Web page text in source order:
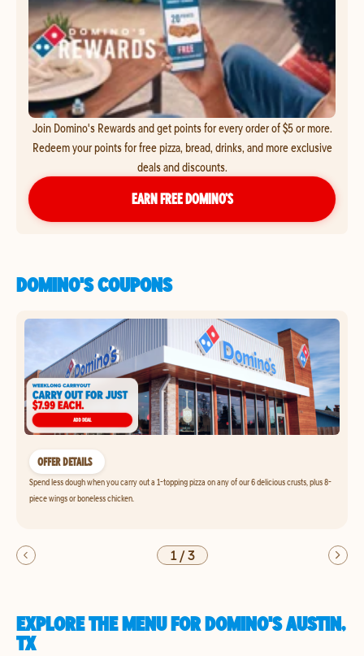
Join Domino's Rewards and get points for every order of $5 or more.
Redeem your points for free pizza, bread, drinks, and more exclusive
deals and discounts.
EARN FREE DOMINO’S
DOMINO'S COUPONS
OFFER DETAILS
Spend less dough when you carry out a 1-topping pizza on any of our 6 delicious crusts, plus 8-
piece wings or boneless chicken.
1/3
EXPLORE THE MENU FOR DOMINO'S AUSTIN,
TX